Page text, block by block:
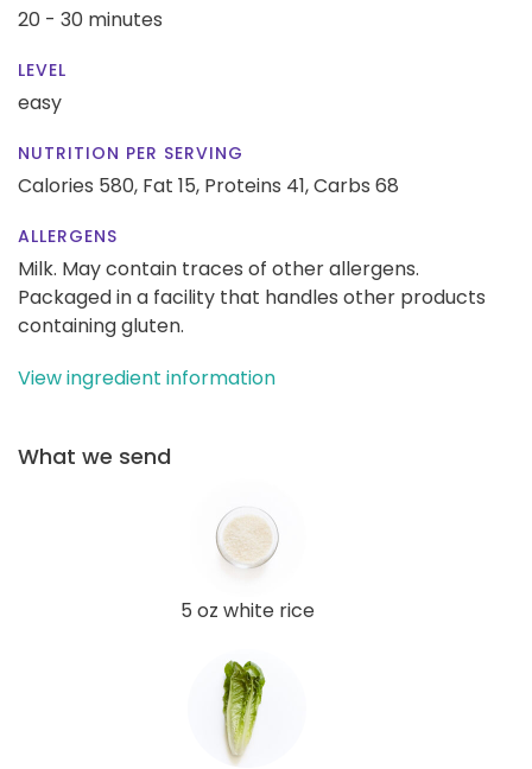
20 - 30 minutes
LEVEL
easy
NUTRITION PER SERVING
Calories 580, Fat 15, Proteins 41,Carbs 68
ALLERGENS
Milk. May contain traces of other allergens.
Packaged in a facility that handles other products
containing gluten.
View ingredient information
What we send
5 oz white rice